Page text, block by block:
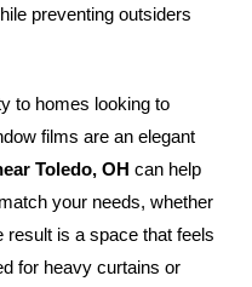
preventing outsiders
to homes looking to
films are an elegant
Toledo, OH can help
your needs, whether
result is a space that feels
for heavy curtains or